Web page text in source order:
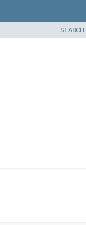
SEARCH